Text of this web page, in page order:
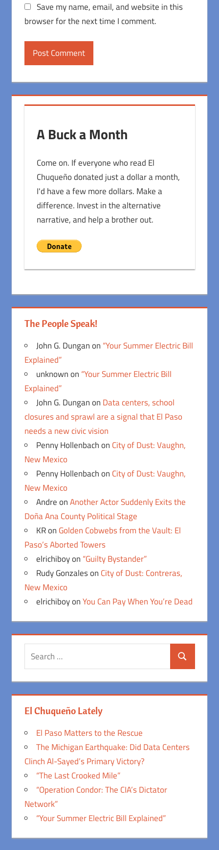
Save my name, email, and website in this
browser for the next time I comment.
A Buck a Month
Come on. If everyone who read El
Chuqueño donated just a dollar a month,
I'd have a few more dollars. Make a
difference. Invest in the alternative
narrative, and help a brother out.
The People Speak!
John G. Dunganon “Your Summer Electric Bill
Explained”
unknownon “Your Summer Electric Bill
Explained”
John G. Dunganon Data centers, school
closures and sprawl are a signal that El Paso
needs a new civic vision
Penny Hollenbachon City of Dust: Vaughn,
New Mexico
Penny Hollenbachon City of Dust: Vaughn,
New Mexico
AndreonAnother Actor Suddenly Exits the
Doña Ana County Political Stage
KRon Golden Cobwebs from the Vault: El
Paso’s Aborted Towers
elrichiboyon “Guilty Bystander”
Rudy Gonzaleson City of Dust: Contreras,
New Mexico
elrichiboyonYou Can Pay When You’re Dead
Search
El Chuqueño Lately
El Paso Matters to the Rescue
The Michigan Earthquake: Did Data Centers
Clinch Al-Sayed’s Primary Victory?
“The Last Crooked Mile”
“Operation Condor: The CIA’s Dictator
Network”
“Your Summer Electric Bill Explained”